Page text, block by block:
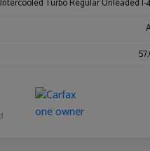
Intercooled Turbo Regular Unleaded I-